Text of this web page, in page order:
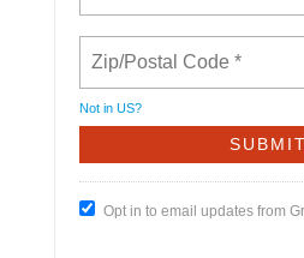
Not in US?
Opt in to email updates from